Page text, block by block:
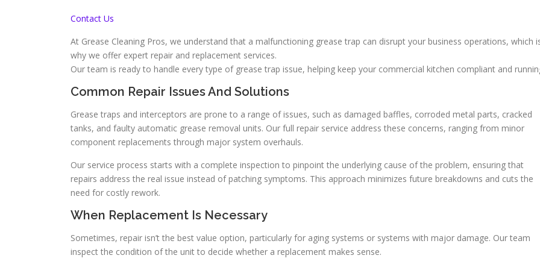
Contact Us
At Grease Cleaning Pros, we understand that a malfunctioning grease trap can disrupt your business operations, which
why we offer expert repair and replacement services.
Our team is ready to handle every type of grease trap issue, helping keep your commercial kitchen compliant and
Common Repair Issues And Solutions
Grease traps and interceptors are prone to a range of issues, such as damaged baffles, corroded metal parts, cracked
tanks, and faulty automatic grease removal units. Our full repair service address these concerns, ranging from minor
component replacements through major system overhauls.
Our service process starts with a complete inspection to pinpoint the underlying cause of the problem, ensuring that
repairs address the real issue instead of patching symptoms. This approach minimizes future breakdowns and cuts the
need for costly rework.
When Replacement Is Necessary
Sometimes, repair isn’t the best value option, particularly for aging systems or systems with major damage. Our team
inspect the condition of the unit to decide whether a replacement makes sense.